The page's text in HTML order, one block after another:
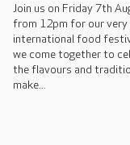
Join us on Friday 7th
from 12pm for our very
international food
we come together to
the flavours and
make...